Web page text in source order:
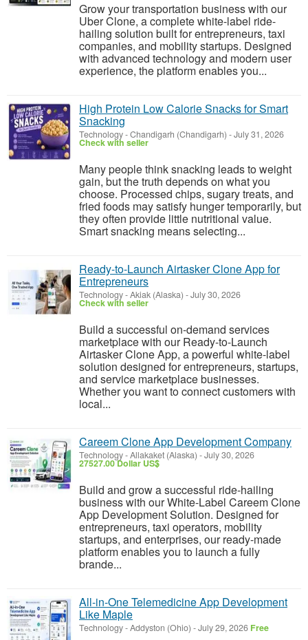
Grow your transportation business with our
Uber Clone, a complete white-label ride-
hailing solution built for entrepreneurs, taxi
companies, and mobility startups. Designed
with advanced technology and modern user
experience, the platform enables you...
High Protein Low Calorie Snacks for Smart
Snacking
Technology-Chandigarh (Chandigarh) -July 31, 2026
Check with seller
Many people think snacking leads to weight
gain, but the truth depends on what you
choose. Processed chips, sugary treats, and
fried foods may satisfy hunger temporarily, but
they often provide little nutritional value.
Smart snacking means selecting...
Ready-to-Launch Airtasker Clone App for
Entrepreneurs
Technology-Akiak (Alaska) -July 30, 2026
Check with seller
Build a successful on-demand services
marketplace with our Ready-to-Launch
Airtasker Clone App, a powerful white-label
solution designed for entrepreneurs, startups,
and service marketplace businesses.
Whether you want to connect customers with
local...
Careem Clone App Development Company
Technology-Allakaket (Alaska) -July 30, 2026
27527.00 Dollar US$
Build and grow a successful ride-hailing
business with our White-Label Careem Clone
App Development Solution. Designed for
entrepreneurs, taxi operators, mobility
startups, and enterprises, our ready-made
platform enables you to launch a fully
brande...
All-in-One Telemedicine App Development
Like Maple
Technology-Addyston (Ohio) -July 29, 2026 Free